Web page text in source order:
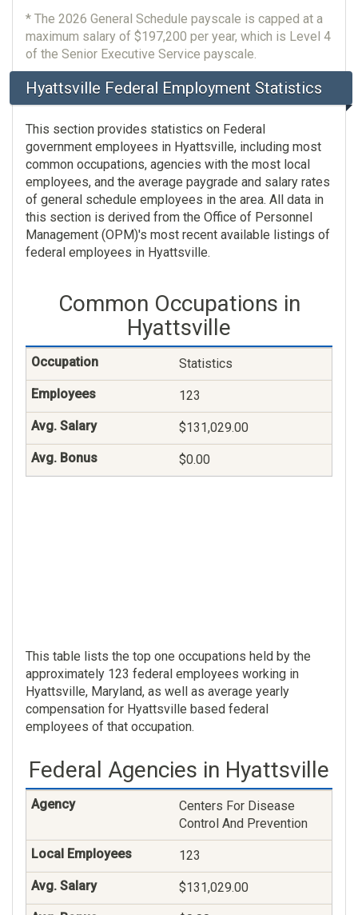
* The 2026 General Schedule payscale is capped at a
maximum salary of $197,200 per year, which is Level 4
of the Senior Executive Service payscale.
Hyattsville Federal Employment Statistics
This section provides statistics on Federal
government employees in Hyattsville, including most
common occupations, agencies with the most local
employees, and the average paygrade and salary rates
of general schedule employees in the area. All data in
this section is derived from the Office of Personnel
Management (OPM)'s most recent available listings of
federal employees in Hyattsville.
Common Occupations in
Hyattsville
Statistics
123
$131,029.00
$0.00
This table lists the top one occupations held by the
approximately 123 federal employees working in
Hyattsville, Maryland, as well as average yearly
compensation for Hyattsville based federal
employees of that occupation.
Federal Agencies in Hyattsville
Centers For Disease
Control And Prevention
123
$131,029.00